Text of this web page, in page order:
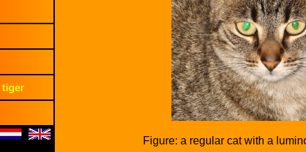
tiger
Figure: a regular cat with a